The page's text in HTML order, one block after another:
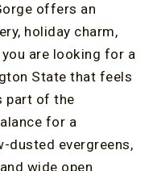
offers an
holiday charm,
are looking for a
State that feels
part of the
for a
dusted evergreens,
wide open